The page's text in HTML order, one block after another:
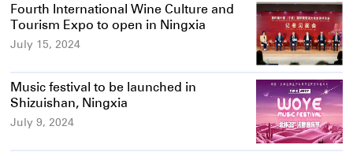
Fourth International Wine Culture and
Tourism Expo to open in Ningxia
July 15, 2024
Music festival to be launched in
Shizuishan, Ningxia
July 9, 2024